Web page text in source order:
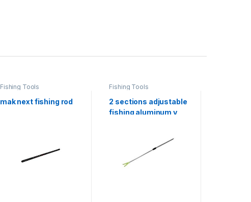
Fishing Tools
mak next fishing rod
Fishing Tools
2 sections adjustable
fishing aluminum v